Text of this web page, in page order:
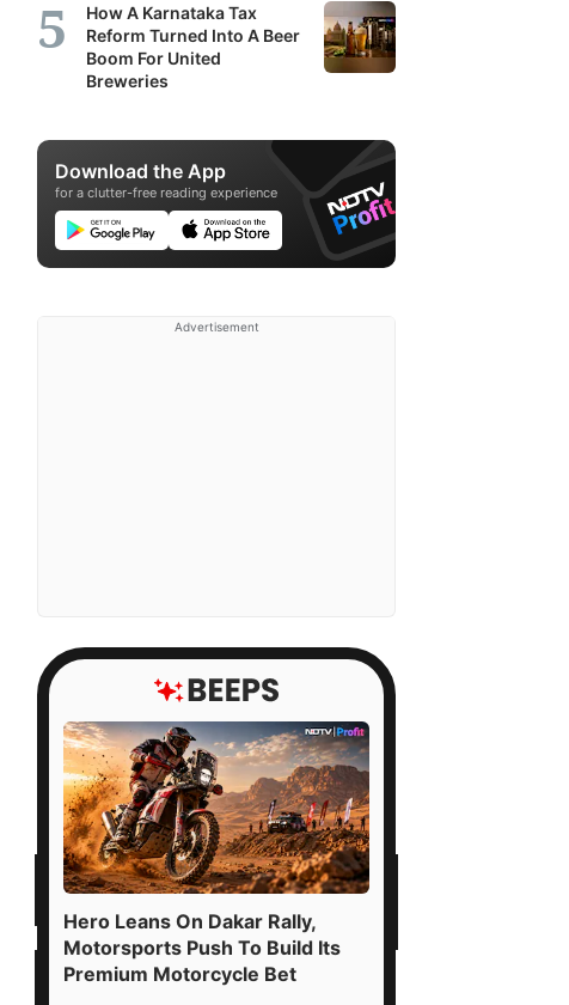
How A Karnataka Tax
Reform Turned Into A Beer
Boom For United
Breweries
Download the App
for a clutter-free reading experience
Advertisement
Hero Leans On Dakar Rally,
Motorsports Push To Build Its
Premium Motorcycle Bet